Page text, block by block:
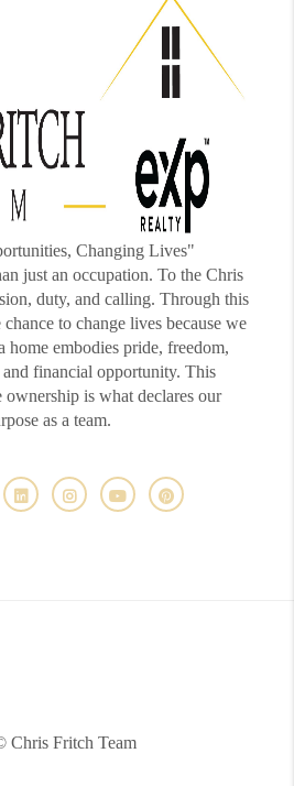
Changing Lives"
just an occupation. To the Chris
duty, and calling. Through this
to change lives because we
embodies pride, freedom,
financial opportunity. This
ownership is what declares our
as a team.
Chris Fritch Team